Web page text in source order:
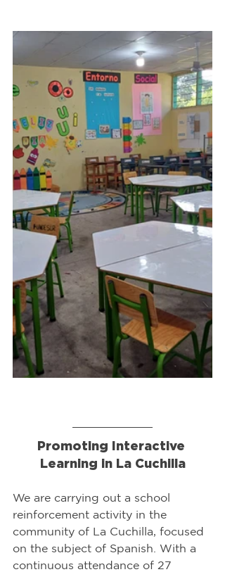
Promoting Interactive
Learning in La Cuchilla
We are carrying out a school
reinforcement activity in the
community of La Cuchilla, focused
on the subject of Spanish. With a
continuous attendance of 27